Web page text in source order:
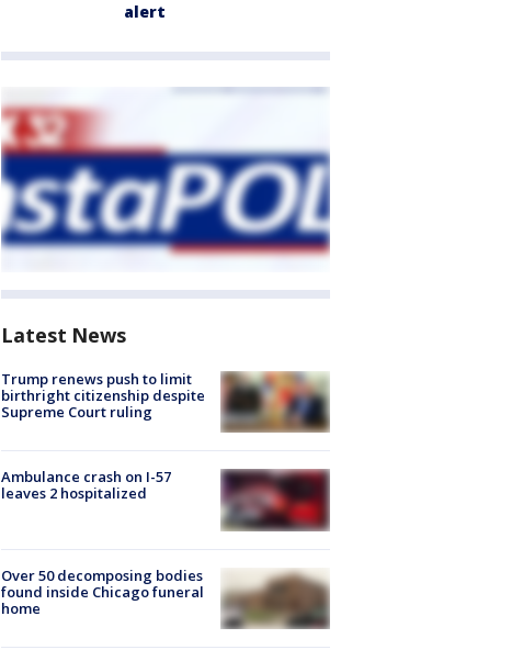
alert
Latest News
Trump renews push to limit
birthright citizenship despite
Supreme Court ruling
Ambulance crash on I-57
leaves 2 hospitalized
Over 50 decomposing bodies
found inside Chicago funeral
home